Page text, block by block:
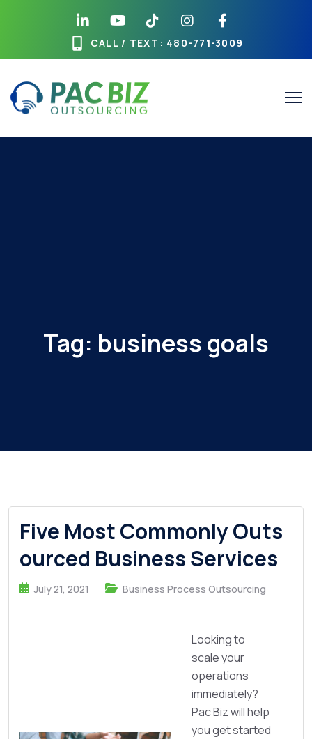
CALL / TEXT : 480-771-3009
Tag: business goals
Five Most Commonly Outs
ourced Business Services
July 21, 2021 Business Process Outsourcing
Looking to
scale your
operations
immediately?
Pac Biz will help
you get started